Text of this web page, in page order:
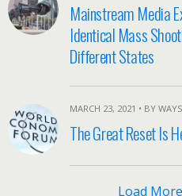
Mainstream Media
Identical Mass
Different States
MARCH 23, 2021 • BY
The Great Reset Is
Load